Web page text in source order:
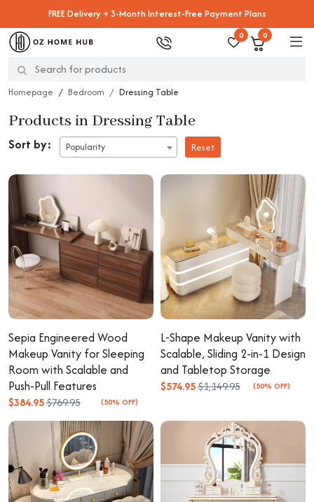
FREE Delivery + 3-Month Interest-Free Payment Plans
0 0
Homepage Bedroom Dressing Table
Products in Dressing Table
Sort by: Popularity Reset
Sepia Engineered Wood
Makeup Vanity for Sleeping
Room with Scalable and
Push-Pull Features
$384.95$769.95 (50% OFF)
L-Shape Makeup Vanity with
Scalable, Sliding 2-in-1 Design
and Tabletop Storage
$574.95$1,149.95 (50% OFF)